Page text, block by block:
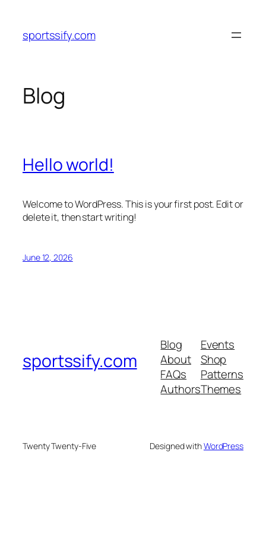
content
sportssify.com
Blog
Hello world!
Welcome to WordPress. This is your first post. Edit or
delete it, then start writing!
June 12, 2026
sportssify.com
Blog
About
FAQs
Authors
Events
Shop
Patterns
Themes
Twenty Twenty-Five Designed withWordPress